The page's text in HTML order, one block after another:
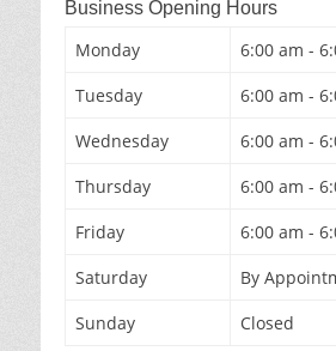
Business Opening Hours
Monday
6:00 am -
Tuesday
6:00 am -
Wednesday
6:00 am -
Thursday
6:00 am -
Friday
6:00 am -
Saturday
By
Sunday
Closed